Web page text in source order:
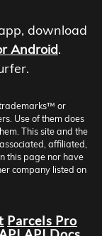
download
Android.
or
Use of them does
This site and the
affiliated,
this page nor have
company listed on
Parcels Pro